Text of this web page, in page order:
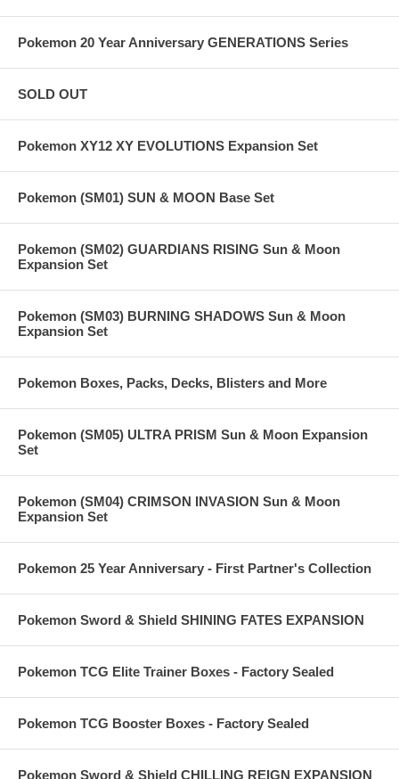
Pokemon 20 Year Anniversary GENERATIONS Series
SOLD OUT
Pokemon XY12 XY EVOLUTIONS Expansion Set
Pokemon (SM01) SUN & MOON Base Set
Pokemon (SM02) GUARDIANS RISING Sun & Moon
Expansion Set
Pokemon (SM03) BURNING SHADOWS Sun & Moon
Expansion Set
Pokemon Boxes, Packs, Decks, Blisters and More
Pokemon (SM05) ULTRA PRISM Sun & Moon Expansion
Set
Pokemon (SM04) CRIMSON INVASION Sun & Moon
Expansion Set
Pokemon 25 Year Anniversary - First Partner's Collection
Pokemon Sword & Shield SHINING FATES EXPANSION
Pokemon TCG Elite Trainer Boxes - Factory Sealed
Pokemon TCG Booster Boxes - Factory Sealed
Pokemon Sword & Shield CHILLING REIGN EXPANSION